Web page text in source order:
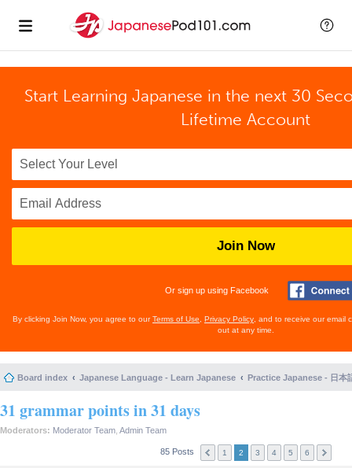
Start Learning Japanese in the next 30
Lifetime Account
Join Now
Or sign up using Facebook
By clicking Join Now, you agree to ourTerms of Use Privacy Policy , and to receive our email
out at any time.
Board index Japanese Language - Learn Japanese Practice Japanese - 日本
31 grammar points in 31 days
Moderators: Moderator Team Admin Team
85 Posts 1 2 3 4 5 6